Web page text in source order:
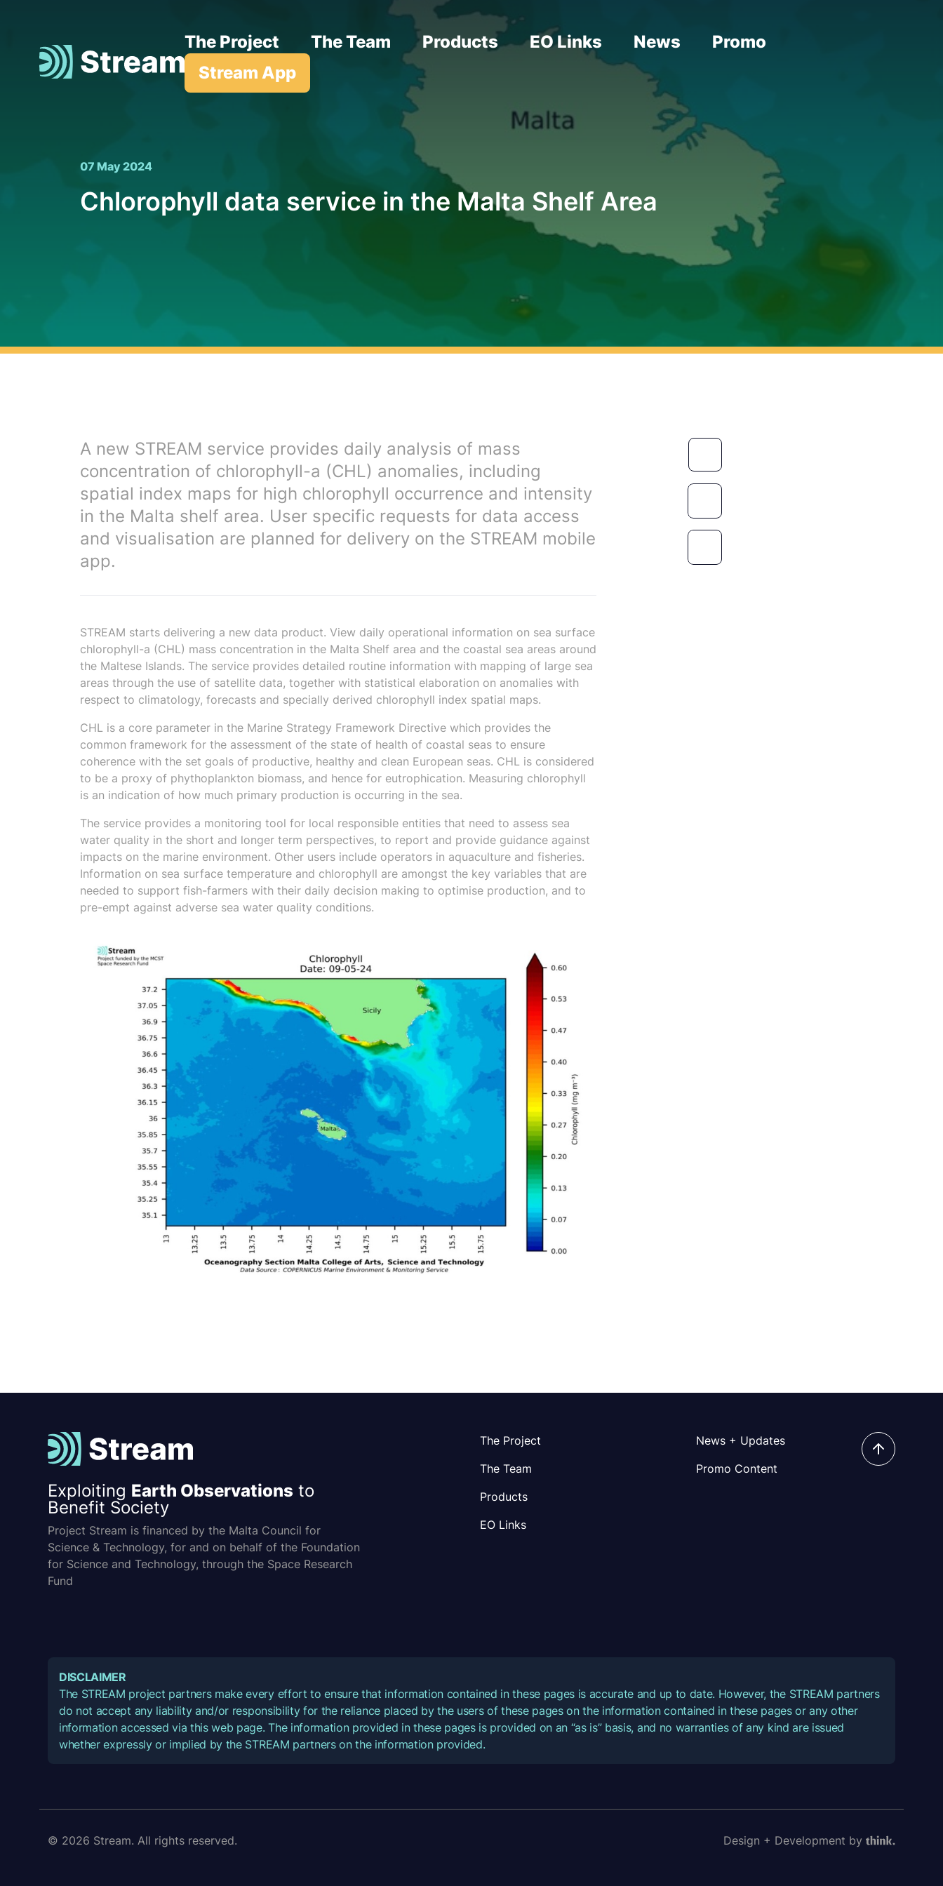
The Project The Team Products EO Links News
Promo
Stream App
07 May 2024
Chlorophyll data service in the Malta Shelf Area
A new STREAM service provides daily analysis of mass
concentration of chlorophyll-a (CHL) anomalies, including
spatial index maps for high chlorophyll occurrence and intensity
in the Malta shelf area. User specific requests for data access
and visualisation are planned for delivery on the STREAM mobile
app.
STREAM starts delivering a new data product. View daily operational information on sea surface
chlorophyll-a (CHL) mass concentration in the Malta Shelf area and the coastal sea areas around
the Maltese Islands. The service provides detailed routine information with mapping of large sea
areas through the use of satellite data, together with statistical elaboration on anomalies with
respect to climatology, forecasts and specially derived chlorophyll index spatial maps.
CHL is a core parameter in the Marine Strategy Framework Directive which provides the
common framework for the assessment of the state of health of coastal seas to ensure
coherence with the set goals of productive, healthy and clean European seas. CHL is considered
to be a proxy of phythoplankton biomass, and hence for eutrophication. Measuring chlorophyll
is an indication of how much primary production is occurring in the sea.
The service provides a monitoring tool for local responsible entities that need to assess sea
water quality in the short and longer term perspectives, to report and provide guidance against
impacts on the marine environment. Other users include operators in aquaculture and fisheries.
Information on sea surface temperature and chlorophyll are amongst the key variables that are
needed to support fish-farmers with their daily decision making to optimise production, and to
pre-empt against adverse sea water quality conditions.
Exploiting Earth Observations to
Benefit Society
Project Stream is financed by the Malta Council for
Science & Technology, for and on behalf of the Foundation
for Science and Technology, through the Space Research
Fund
The Project
The Team
Products
EO Links
News + Updates
Promo Content
DISCLAIMER
The STREAM project partners make every effort to ensure that information contained in these pages is accurate and up to date. However, the STREAM partners
do not accept any liability and/or responsibility for the reliance placed by the users of these pages on the information contained in these pages or any other
information accessed via this web page. The information provided in these pages is provided on an “as is” basis, and no warranties of any kind are issued
whether expressly or implied by the STREAM partners on the information provided.
© 2026 Stream. All rights reserved. Design + Development by